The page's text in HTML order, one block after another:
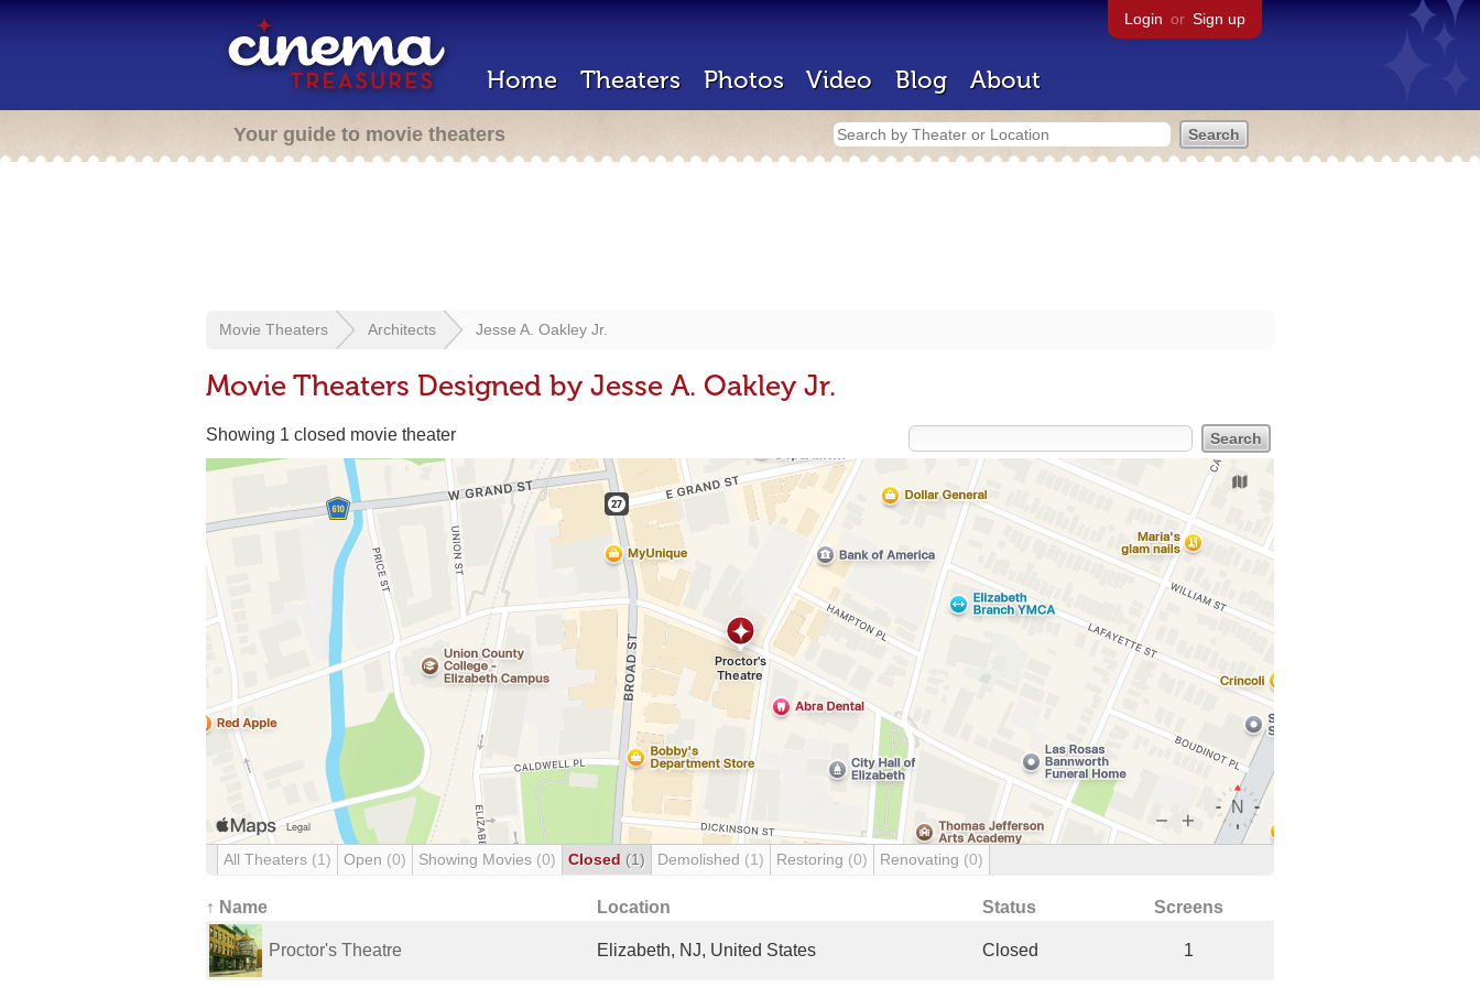
Login or Sign up
Home Theaters Photos Video Blog About
Your guide to movie theaters
Movie Theaters Architects Jesse A. Oakley Jr.
Movie Theaters Designed by Jesse A. Oakley Jr.
Showing 1 closed movie theater
All Theaters (1) Open (0) Showing Movies (0) Closed (1) Demolished (1) Restoring (0) Renovating (0)
↑ Name Location Status Screens
Proctor's Theatre Elizabeth, NJ, United States Closed 1